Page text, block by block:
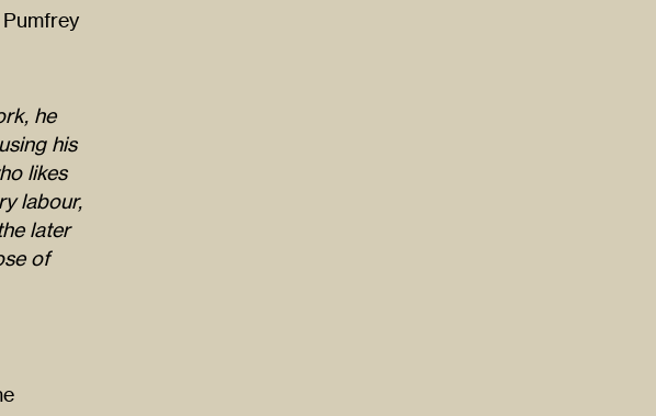
he
his
likes
labour,
later
of